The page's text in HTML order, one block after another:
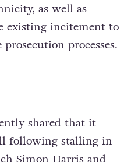
as well as
existing incitement to
processes.
shared that it
following stalling in